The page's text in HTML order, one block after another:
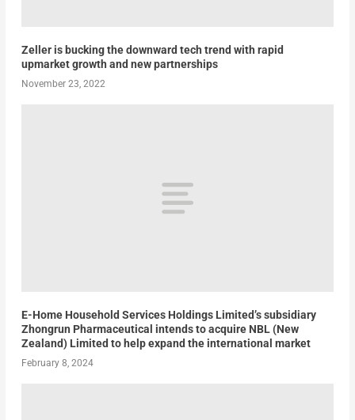
Zeller is bucking the downward tech trend with rapid
upmarket growth and new partnerships
November 23, 2022
E-Home Household Services Holdings Limited’s subsidiary
Zhongrun Pharmaceutical intends to acquire NBL (New
Zealand) Limited to help expand the international market
February 8, 2024